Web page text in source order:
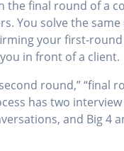
the final round of a
You solve the same
your first-
in front of a client.
round,” “final
has two
and Big 4